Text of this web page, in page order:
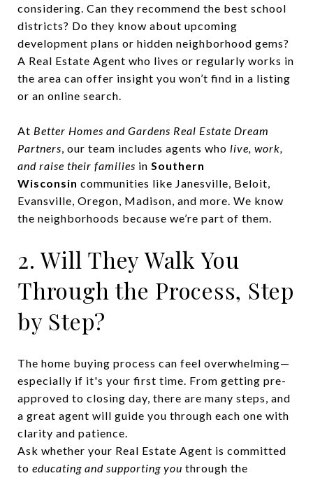
considering. Can they recommend the best school
districts? Do they know about upcoming
development plans or hidden neighborhood gems?
A Real Estate Agent who lives or regularly works in
the area can offer insight you won’t find in a listing
or an online search.
At Better Homes and Gardens Real Estate Dream
Partners, our team includes agents who live, work,
and raise their families in Southern
Wisconsin communities like Janesville, Beloit,
Evansville, Oregon, Madison, and more. We know
the neighborhoods because we’re part of them.
2. Will They Walk You
Through the Process, Step
by Step?
The home buying process can feel overwhelming—
especially if it's your first time. From getting pre-
approved to closing day, there are many steps, and
a great agent will guide you through each one with
clarity and patience.
Ask whether your Real Estate Agent is committed
to educating and supporting you through the